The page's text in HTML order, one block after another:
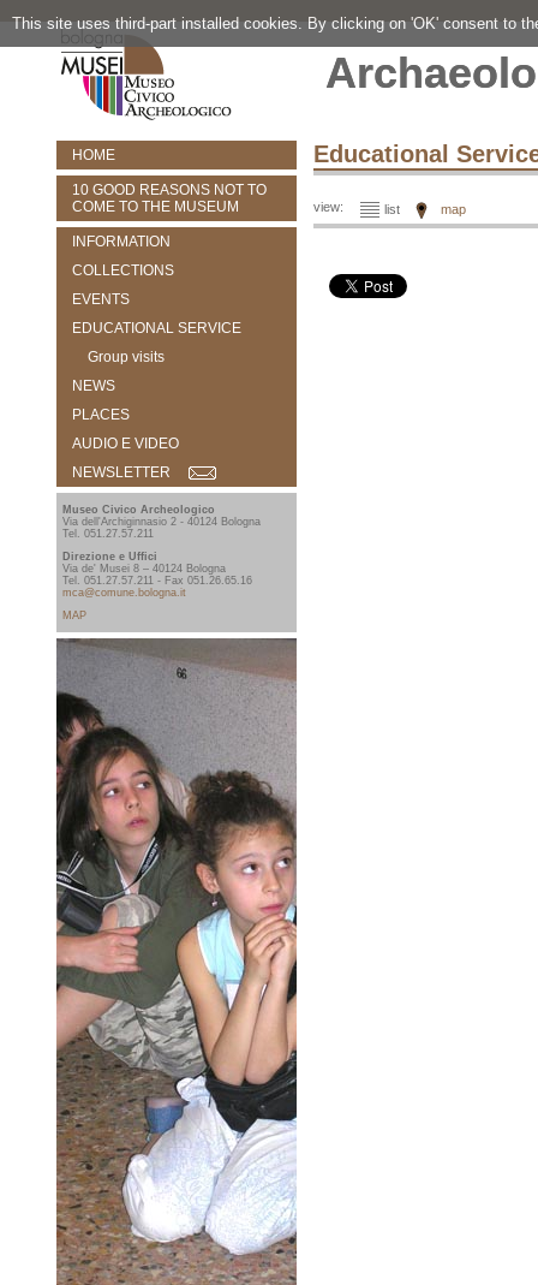
HOME
10 GOOD REASONS NOT TO
COME TO THE MUSEUM
INFORMATION
COLLECTIONS
EVENTS
EDUCATIONAL SERVICE
Group visits
NEWS
PLACES
AUDIO E VIDEO
NEWSLETTER
Museo Civico Archeologico
Via dell'Archiginnasio 2 - 40124 Bologna
Tel. 051.27.57.211
Direzione e Uffici
Via de' Musei 8 – 40124 Bologna
Tel. 051.27.57.211 - Fax 051.26.65.16
mca@comune.bologna.it
MAP
Educational
view: list map
This site uses third-part installed cookies. By clicking on 'OK' consent to